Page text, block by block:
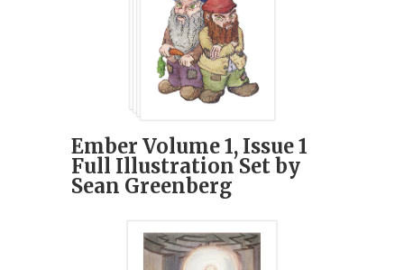
Ember Volume 1, Issue 1
Full Illustration Set by
Sean Greenberg